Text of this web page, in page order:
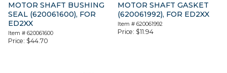
MOTOR SHAFT BUSHING
SEAL (620061600), FOR
ED2XX
Item # 620061600
Price: $44.70
MOTOR SHAFT GASKET
(620061992), FOR ED2XX
Item #620061992
Price: $11.94